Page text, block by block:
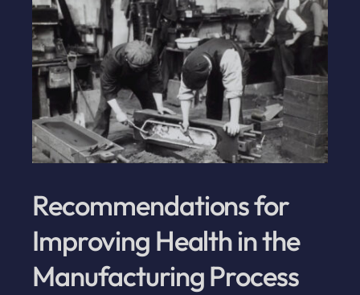
Recommendations for
Improving Health in the
Manufacturing Process